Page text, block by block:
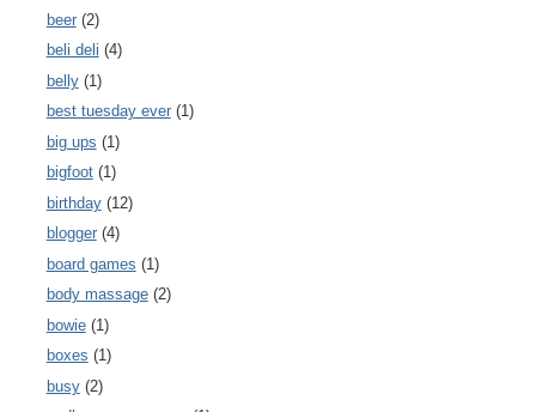
beer (2)
beli deli (4)
belly (1)
best tuesday ever (1)
big ups (1)
bigfoot (1)
birthday (12)
blogger (4)
board games (1)
body massage (2)
bowie (1)
boxes (1)
busy (2)